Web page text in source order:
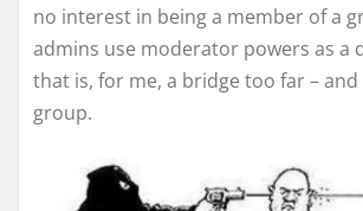
no interest in being a member of a
admins use moderator powers as a
that is, for me, a bridge too far – and
group.